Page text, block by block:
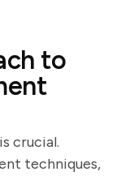
to
crucial.
techniques,